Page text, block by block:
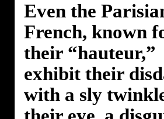
Even the
French, known
their “hauteur,”
exhibit their
with a sly